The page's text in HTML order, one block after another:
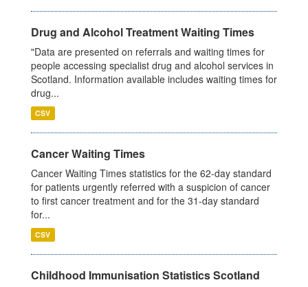
Drug and Alcohol Treatment Waiting Times
"Data are presented on referrals and waiting times for
people accessing specialist drug and alcohol services in
Scotland. Information available includes waiting times for
drug...
CSV
Cancer Waiting Times
Cancer Waiting Times statistics for the 62-day standard
for patients urgently referred with a suspicion of cancer
to first cancer treatment and for the 31-day standard
for...
CSV
Childhood Immunisation Statistics Scotland